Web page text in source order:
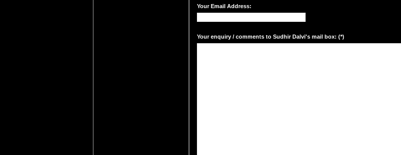
Your Email Address:
Your enquiry / comments to Sudhir Dalvi's mail box: (*)